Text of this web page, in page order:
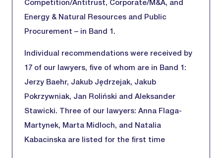
Competition/Antitrust, Corporate/M&A, and
Energy & Natural Resources and Public
Procurement – in Band 1.
Individual recommendations were received by
17 of our lawyers, five of whom are in Band 1:
Jerzy Baehr, Jakub Jędrzejak, Jakub
Pokrzywniak, Jan Roliński and Aleksander
Stawicki. Three of our lawyers: Anna Flaga-
Martynek, Marta Midloch, and Natalia
Kabacinska are listed for the first time